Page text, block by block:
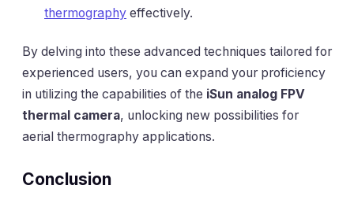
thermography effectively.
By delving into these advanced techniques tailored for
experienced users, you can expand your proficiency
in utilizing the capabilities of the iSun analog FPV
thermal camera, unlocking new possibilities for
aerial thermography applications.
Conclusion